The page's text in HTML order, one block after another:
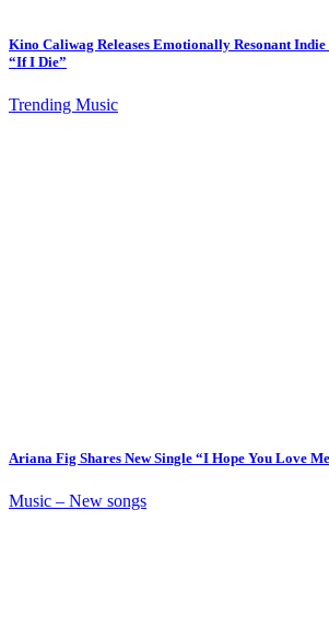
Kino Caliwag Releases Emotionally Resonant Indie
“If I Die”
Trending Music
Ariana Fig Shares New Single “I Hope You Love
Music – New songs